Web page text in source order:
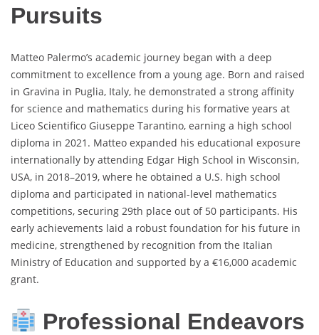
Pursuits
Matteo Palermo’s academic journey began with a deep
commitment to excellence from a young age. Born and raised
in Gravina in Puglia, Italy, he demonstrated a strong affinity
for science and mathematics during his formative years at
Liceo Scientifico Giuseppe Tarantino, earning a high school
diploma in 2021. Matteo expanded his educational exposure
internationally by attending Edgar High School in Wisconsin,
USA, in 2018–2019, where he obtained a U.S. high school
diploma and participated in national-level mathematics
competitions, securing 29th place out of 50 participants. His
early achievements laid a robust foundation for his future in
medicine, strengthened by recognition from the Italian
Ministry of Education and supported by a €16,000 academic
grant.
Professional Endeavors